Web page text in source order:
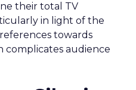
their total TV
in light of the
towards
complicates audience